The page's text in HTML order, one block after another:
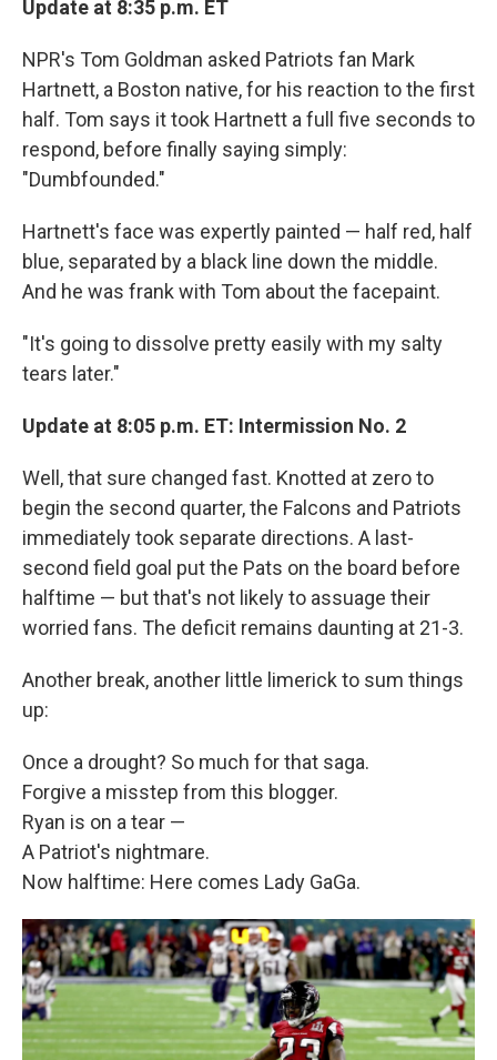
Update at 8:35 p.m. ET
NPR's Tom Goldman asked Patriots fan Mark
Hartnett, a Boston native, for his reaction to the first
half. Tom says it took Hartnett a full five seconds to
respond, before finally saying simply:
"Dumbfounded."
Hartnett's face was expertly painted — half red, half
blue, separated by a black line down the middle.
And he was frank with Tom about the facepaint.
"It's going to dissolve pretty easily with my salty
tears later."
Update at 8:05 p.m. ET: Intermission No. 2
Well, that sure changed fast. Knotted at zero to
begin the second quarter, the Falcons and Patriots
immediately took separate directions. A last-
second field goal put the Pats on the board before
halftime — but that's not likely to assuage their
worried fans. The deficit remains daunting at 21-3.
Another break, another little limerick to sum things
up:
Once a drought? So much for that saga.
Forgive a misstep from this blogger.
Ryan is on a tear —
A Patriot's nightmare.
Now halftime: Here comes Lady GaGa.